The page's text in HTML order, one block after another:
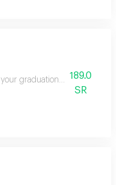
graduation in elegant
189.0
SR